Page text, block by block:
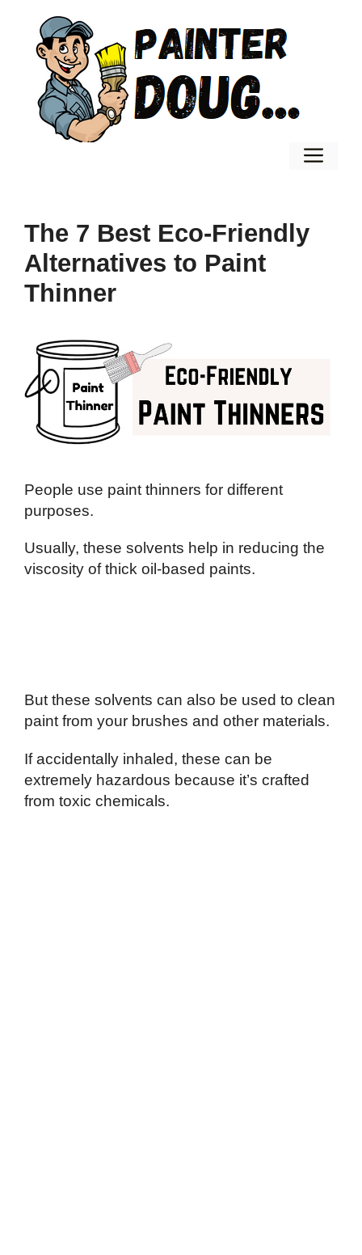
content
The 7 Best Eco-Friendly
Alternatives to Paint
Thinner
People use paint thinners for different
purposes.
Usually, these solvents help in reducing the
viscosity of thick oil-based paints.
But these solvents can also be used to clean
paint from your brushes and other materials.
If accidentally inhaled, these can be
extremely hazardous because it’s crafted
from toxic chemicals.